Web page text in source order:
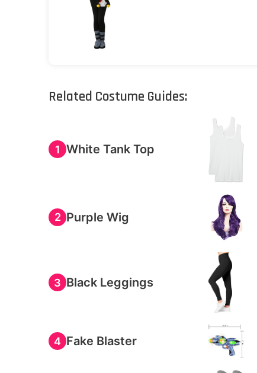
Related Costume Guides:
1 White Tank Top
2 Purple Wig
3 Black Leggings
4 Fake Blaster